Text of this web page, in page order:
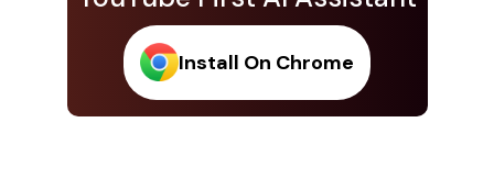
Install On Chrome